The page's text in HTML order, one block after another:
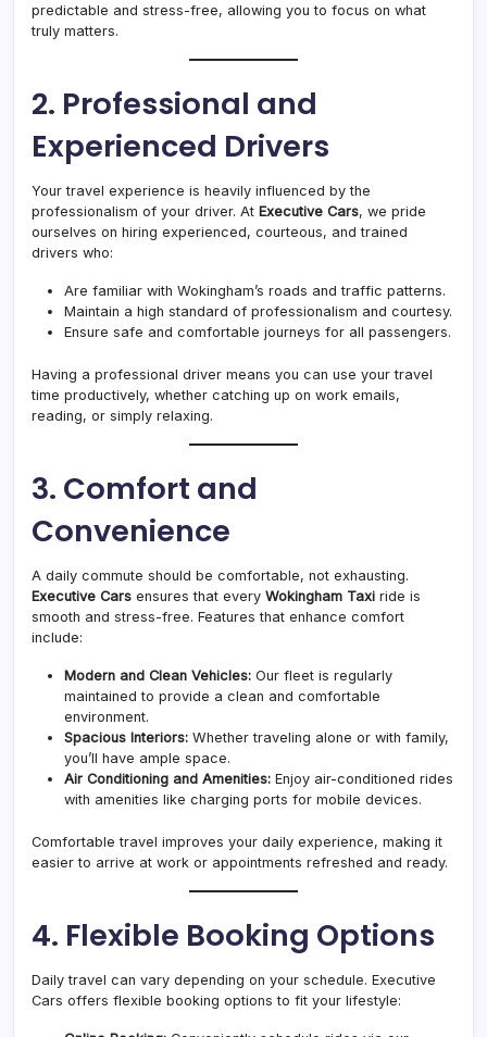
predictable and stress-free, allowing you to focus on what
truly matters.
2. Professional and
Experienced Drivers
Your travel experience is heavily influenced by the
professionalism of your driver. At Executive Cars, we pride
ourselves on hiring experienced, courteous, and trained
drivers who:
Are familiar with Wokingham’s roads and traffic patterns.
Maintain a high standard of professionalism and courtesy.
Ensure safe and comfortable journeys for all passengers.
Having a professional driver means you can use your travel
time productively, whether catching up on work emails,
reading, or simply relaxing.
3. Comfort and
Convenience
A daily commute should be comfortable, not exhausting.
Executive Cars ensures that every Wokingham Taxi ride is
smooth and stress-free. Features that enhance comfort
include:
Modern and Clean Vehicles: Our fleet is regularly
maintained to provide a clean and comfortable
environment.
Spacious Interiors: Whether traveling alone or with family,
you’ll have ample space.
Air Conditioning and Amenities: Enjoy air-conditioned rides
with amenities like charging ports for mobile devices.
Comfortable travel improves your daily experience, making it
easier to arrive at work or appointments refreshed and ready.
4. Flexible Booking Options
Daily travel can vary depending on your schedule. Executive
Cars offers flexible booking options to fit your lifestyle: